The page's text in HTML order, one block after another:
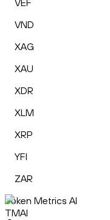
VEF
VND
XAG
XAU
XDR
XLM
XRP
YFI
ZAR
Token Metrics AI
TMAI